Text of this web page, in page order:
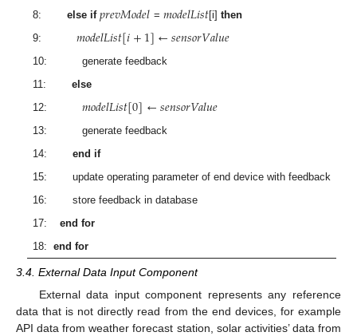
8:else if 𝑝𝑟𝑒𝑣𝑀𝑜𝑑𝑒𝑙 = 𝑚𝑜𝑑𝑒𝑙𝐿𝑖𝑠𝑡[i]then
9:𝑚𝑜𝑑𝑒𝑙𝐿𝑖𝑠𝑡[𝑖+1]←𝑠𝑒𝑛𝑠𝑜𝑟𝑉𝑎𝑙𝑢𝑒
10: generate feedback
11:else
12:𝑚𝑜𝑑𝑒𝑙𝐿𝑖𝑠𝑡[0]←𝑠𝑒𝑛𝑠𝑜𝑟𝑉𝑎𝑙𝑢𝑒
13: generate feedback
14:end if
15: update operating parameter of end device with feedback
16: store feedback in database
17:end for
18:end for
3.4. External Data Input Component
External data input component represents any reference
data that is not directly read from the end devices, for example
API data from weather forecast station, solar activities’ data from